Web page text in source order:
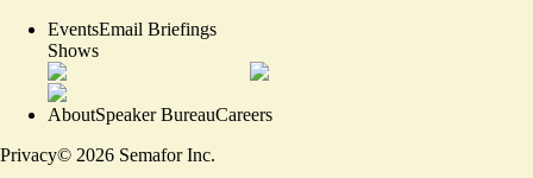
EventsEmail Briefings
Shows
AboutSpeaker BureauCareers
Privacy© 2026 Semafor Inc.